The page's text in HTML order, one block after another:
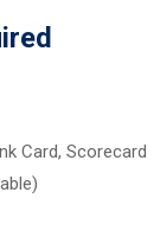
Card, Scorecard